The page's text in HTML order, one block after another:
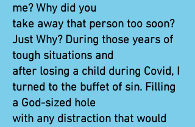
me? Why did you
take away that person too soon?
Just Why? During those years of
tough situations and
after losing a child during Covid, I
turned to the buffet of sin. Filling
a God-sized hole
with any distraction that would